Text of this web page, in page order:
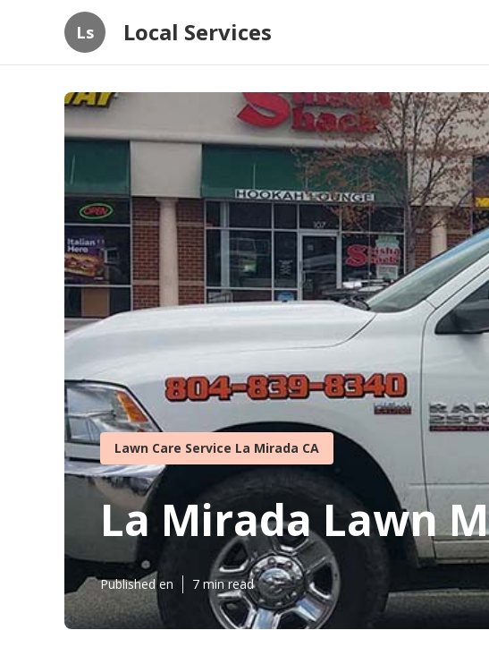
Ls Local Services
Lawn Care Service La Mirada CA
La Mirada Lawn
Published en 7 min read